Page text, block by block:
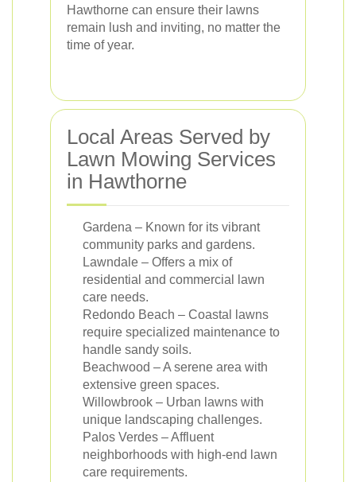
Hawthorne can ensure their lawns
remain lush and inviting, no matter the
time of year.
Local Areas Served by
Lawn Mowing Services
in Hawthorne
Gardena – Known for its vibrant
community parks and gardens.
Lawndale – Offers a mix of
residential and commercial lawn
care needs.
Redondo Beach – Coastal lawns
require specialized maintenance to
handle sandy soils.
Beachwood – A serene area with
extensive green spaces.
Willowbrook – Urban lawns with
unique landscaping challenges.
Palos Verdes – Affluent
neighborhoods with high-end lawn
care requirements.